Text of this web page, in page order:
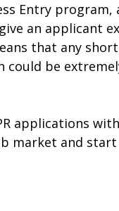
Entry program,
an applicant
that any
could be
applications
market and